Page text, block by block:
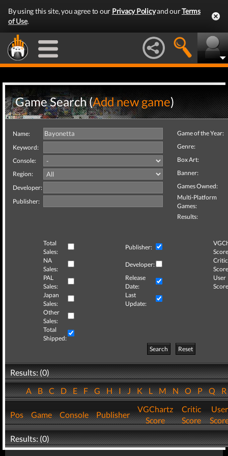
By using this site, you agree to our Privacy Policyand ourTerms
of Use.
Game Search (Add new game)
Name:
Keyword:
Console:
Region:
Developer:
Publisher:
Game of the Year:
Genre:
Box Art:
Banner:
Games Owned:
Multi-Platform
Games:
Results:
Total
Sales:
Publisher:
NA
Sales:
Developer:
Critic
PAL
Sales:
Release
Date:
User
Japan
Sales:
Last
Update:
Other
Sales:
Total
Shipped:
Search
Reset
Results: (0)
ABCDEFGHIJKLMNOPQ
Pos Game Console Publisher
VGChartz
Score
Critic
Score
User
Results: (0)